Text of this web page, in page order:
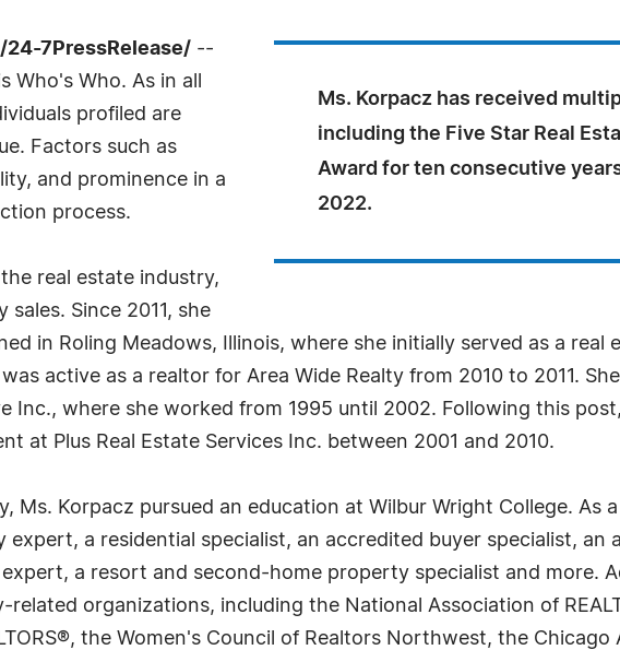
Ms. Korpacz has received
including the Five Star Real
Award for ten consecutive
2022.
/24-7PressRelease/ --
Who. As in all
profiled are
Factors such as
and prominence in a
process.
real estate industry,
Since 2011, she
in Roling Meadows, Illinois, where she initially served as a real
active as a realtor for Area Wide Realty from 2010 to 2011.
Inc., where she worked from 1995 until 2002. Following this
at Plus Real Estate Services Inc. between 2001 and 2010.
Ms. Korpacz pursued an education at Wilbur Wright College. As
a residential specialist, an accredited buyer specialist, an
a resort and second-home property specialist and more.
organizations, including the National Association of
the Women's Council of Realtors Northwest, the Chicago